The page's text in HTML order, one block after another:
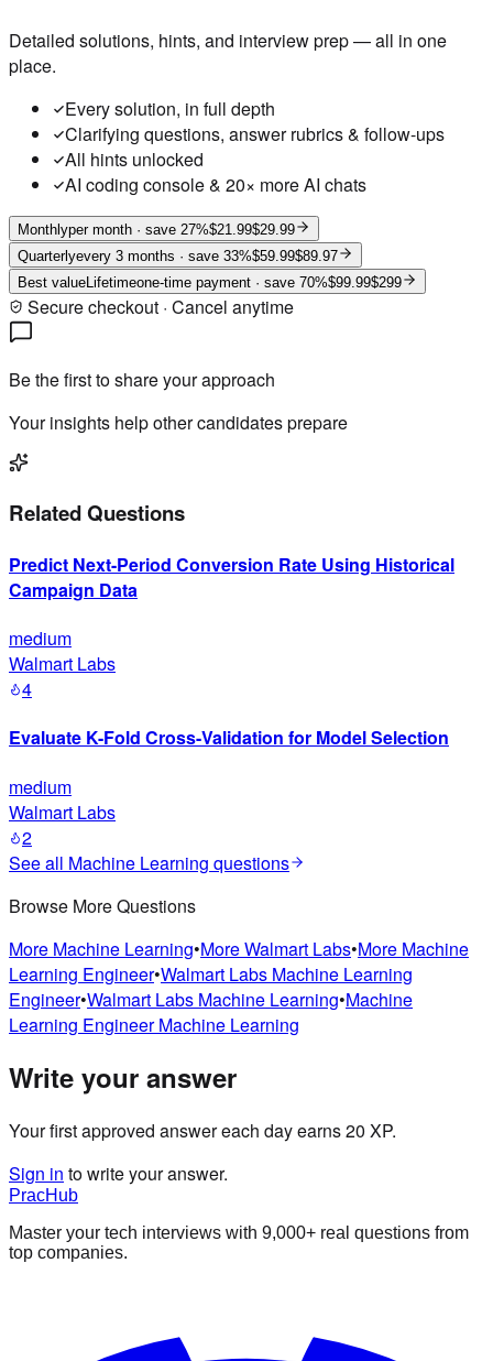
Detailed solutions, hints, and interview prep — all in one
place.
Every solution, in full depth
Clarifying questions, answer rubrics & follow-ups
All hints unlocked
AI coding console & 20× more AI chats
Monthlyper month · save 27%$21.99$29.99
Quarterlyevery 3 months · save 33%$59.99$89.97
Best value Lifetimeone-time payment · save 70%$99.99$299
Secure checkout · Cancel anytime
Be the first to share your approach
Your insights help other candidates prepare
Related Questions
Predict Next-Period Conversion Rate Using Historical
Campaign Data
medium
Walmart Labs
4
Evaluate K-Fold Cross-Validation for Model Selection
medium
Walmart Labs
2
See all Machine Learning questions
Browse More Questions
More Machine Learning•MoreWalmart Labs•More Machine
Learning Engineer•Walmart Labs Machine Learning
Engineer•Walmart Labs Machine Learning•Machine
Learning Engineer Machine Learning
Write your answer
Your first approved answer each day earns 20 XP.
Sign in to write your answer.
PracHub
Master your tech interviews with 9,000+ real questions from
top companies.